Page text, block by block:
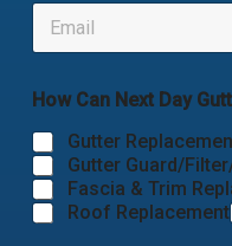
How Can Next Day
Gutter
Gutter Guard/
Fascia & Trim
Roof Replacement